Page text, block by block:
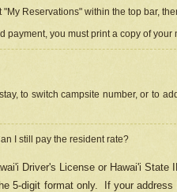
Reservations" within the top bar,
payment, you must print a copy of
to switch campsite number, or to
I still pay the resident rate?
Driver's License or Hawai'i
5-digit format only.
If your